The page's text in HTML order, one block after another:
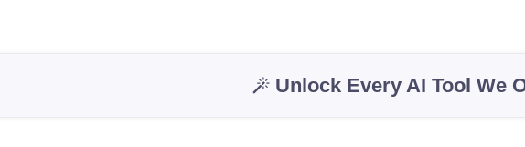
Unlock Every AI Tool We